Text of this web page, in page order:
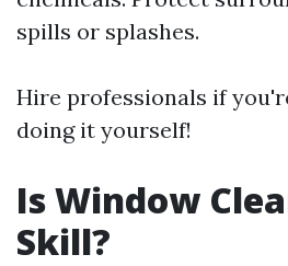
spills or splashes.
Hire professionals if
doing it yourself!
Is Window
Skill?